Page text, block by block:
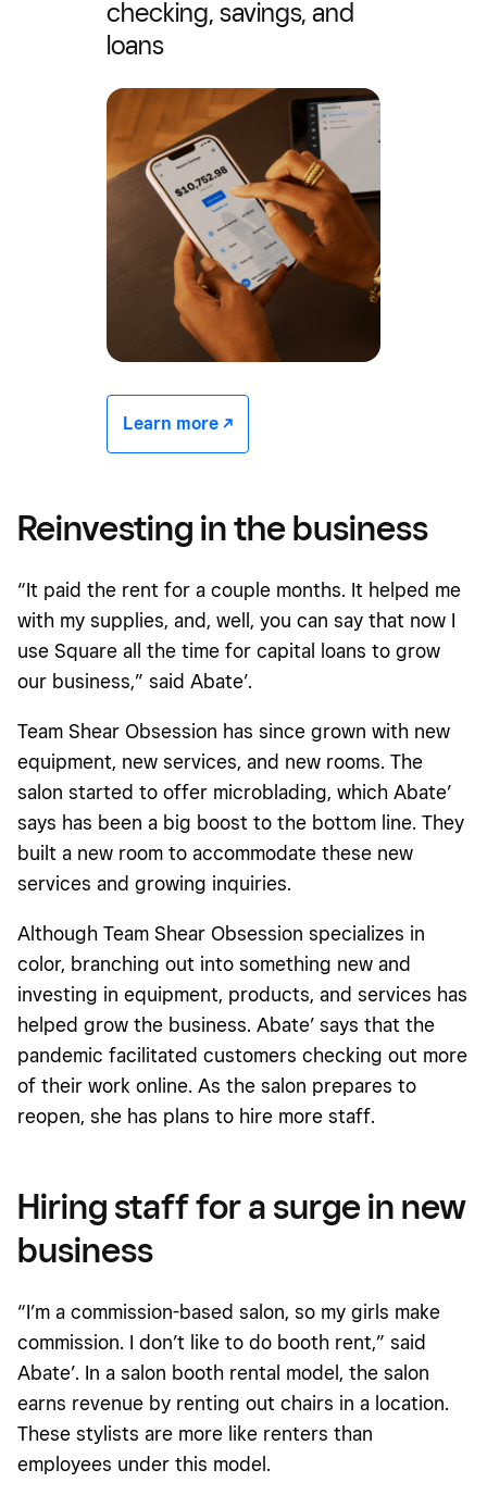
checking, savings, and
loans
Learn more -/^
Reinvesting in the business
“It paid the rent for a couple months. It helped me
with my supplies, and, well, you can say that now I
use Square all the time for capital loans to grow
our business,” said Abate’.
Team Shear Obsession has since grown with new
equipment, new services, and new rooms. The
salon started to offer microblading, which Abate’
says has been a big boost to the bottom line. They
built a new room to accommodate these new
services and growing inquiries.
Although Team Shear Obsession specializes in
color, branching out into something new and
investing in equipment, products, and services has
helped grow the business. Abate’ says that the
pandemic facilitated customers checking out more
of their work online. As the salon prepares to
reopen, she has plans to hire more staff.
Hiring staff for a surge in new
business
“I’m a commission-based salon, so my girls make
commission. I don’t like to do booth rent,” said
Abate’. In a salon booth rental model, the salon
earns revenue by renting out chairs in a location.
These stylists are more like renters than
employees under this model.